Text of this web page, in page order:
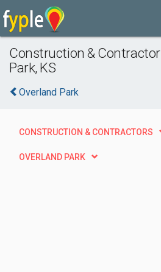
Construction &
Park, KS
Overland Park
CONSTRUCTION & CONTRACTORS
OVERLAND PARK